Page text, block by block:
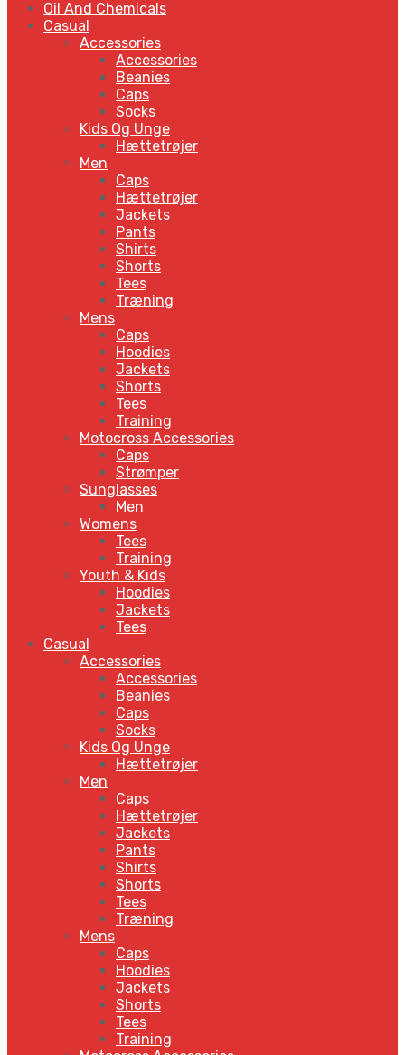
Oil And Chemicals
Casual
Accessories
Accessories
Beanies
Caps
Socks
Kids Og Unge
Hættetrøjer
Men
Caps
Hættetrøjer
Jackets
Pants
Shirts
Shorts
Tees
Træning
Mens
Caps
Hoodies
Jackets
Shorts
Tees
Training
Motocross Accessories
Caps
Strømper
Sunglasses
Men
Womens
Tees
Training
Youth & Kids
Hoodies
Jackets
Tees
Casual
Accessories
Accessories
Beanies
Caps
Socks
Kids Og Unge
Hættetrøjer
Men
Caps
Hættetrøjer
Jackets
Pants
Shirts
Shorts
Tees
Træning
Mens
Caps
Hoodies
Jackets
Shorts
Tees
Training